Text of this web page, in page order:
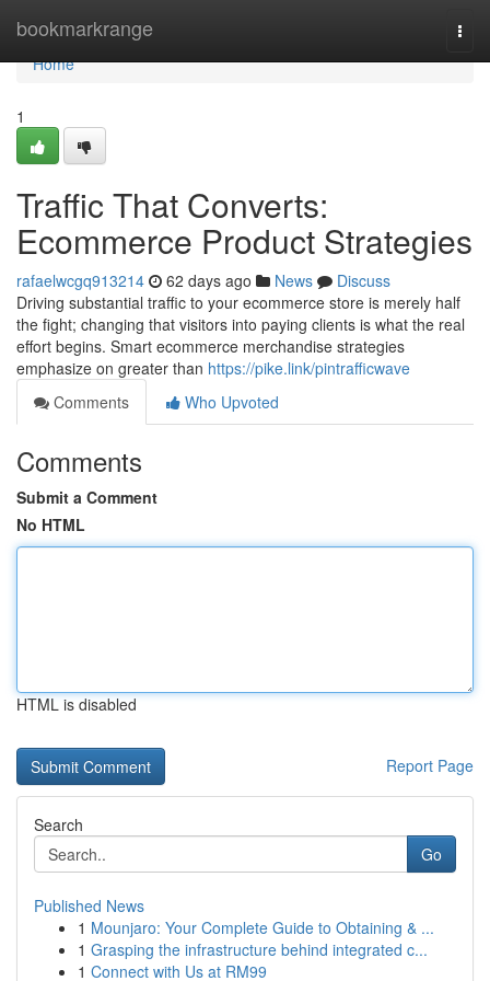
bookmarkrange
Home
Home
1
Traffic That Converts:
Ecommerce Product Strategies
rafaelwcgq913214 62 days ago News
Discuss
Driving substantial traffic to your ecommerce store is merely half
the fight; changing that visitors into paying clients is what the real
effort begins. Smart ecommerce merchandise strategies
emphasize on greater than https://pike.link/pintrafficwave
Comments
Who Upvoted
Comments
Submit a Comment
No HTML
HTML is disabled
Report Page
Search
Go
Published News
1 Mounjaro: Your Complete Guide to Obtaining & ...
1 Grasping the infrastructure behind integrated c...
1 Connect with Us at RM99